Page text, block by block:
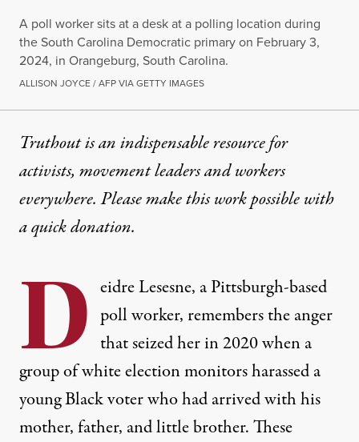
A poll worker sits at a desk at a polling location during
the South Carolina Democratic primary on February 3,
2024, in Orangeburg, South Carolina.
ALLISON JOYCE / AFP VIA GETTY IMAGES
Truthout is an indispensable resource for
activists, movement leaders and workers
everywhere. Please make this work possible with
aquick donation.
D eidre Lesesne, a Pittsburgh-based
poll worker, remembers the anger
that seized her in 2020 when a
group of white election monitors harassed a
young Black voter who had arrived with his
mother, father, and little brother. These